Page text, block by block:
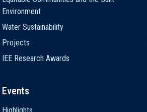
Environment
Water Sustainability
Projects
IEE Research Awards
Events